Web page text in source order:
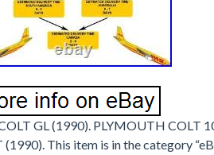
GL (1990). PLYMOUTH COLT
(1990). This item is in the category